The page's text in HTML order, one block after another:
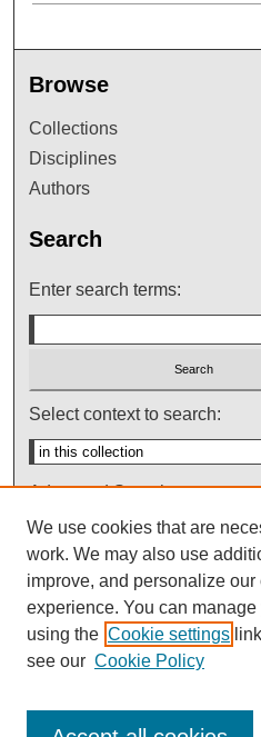
Browse
Collections
Disciplines
Authors
Search
Enter search terms:
Select context to search:
Advanced Search
Notify me via email orRSS
We use cookies that are
work. We may also use
improve, and personalize our
experience. You can
using the Cookie settings
see our Cookie Policy